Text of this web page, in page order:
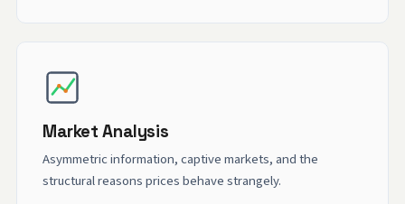
Market Analysis
Asymmetric information, captive markets, and the
structural reasons prices behave strangely.